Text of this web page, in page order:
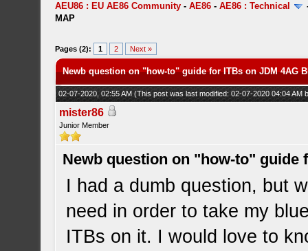
AEU86 : EU AE86 Community -AE86 -AE86 : Technical
MAP
Pages (2): 1 2 Next »
Newb question on "how-to" guide for ITBs on JDM 4AG
02-07-2020, 02:55 AM(This post was last modified: 02-07-2020 04:04 AM
mister86
Junior Member
Newb question on "how-to" guide
I had a dumb question, but
need in order to take my
ITBs on it. I would love to